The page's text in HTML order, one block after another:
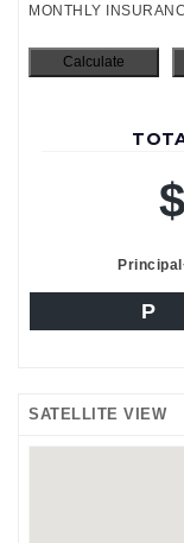
MONTHLY
P
SATELLITE VIEW